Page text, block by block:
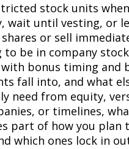
stock units
wait until vesting, or
or sell
be in company
bonus timing and
fall into, and what
need from equity,
or timelines,
part of how you plan
which ones lock in